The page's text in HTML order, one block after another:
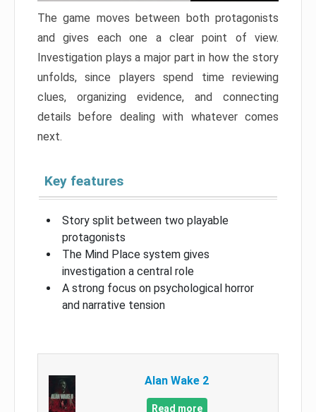
The game moves between both protagonists
and gives each one a clear point of view.
Investigation plays a major part in how the story
unfolds, since players spend time reviewing
clues, organizing evidence, and connecting
details before dealing with whatever comes
next.
Key features
Story split between two playable
protagonists
The Mind Place system gives
investigation a central role
A strong focus on psychological horror
and narrative tension
Alan Wake 2
Read more